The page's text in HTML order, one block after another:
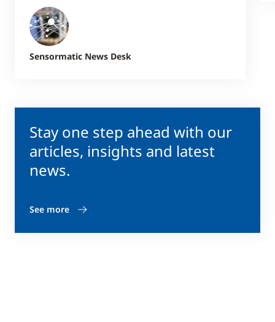
Stay one step ahead with our
articles, insights and latest
news.
See more
Sensormatic News Desk